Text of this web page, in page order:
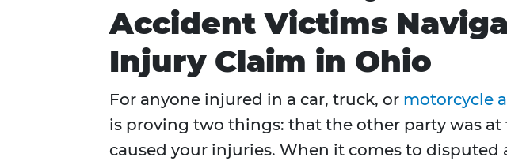
Accident Victims
Injury Claim in Ohio
For anyone injured in a car, truck, or motorcycle
is proving two things: that the other party was
caused your injuries. When it comes to disputed